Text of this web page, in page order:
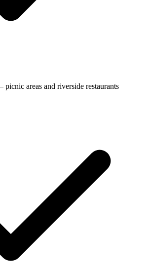
areas and riverside restaurants